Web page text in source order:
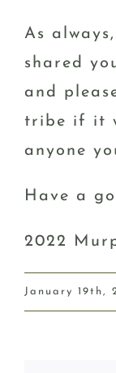
As
shared
and
tribe if it
anyone
Have a
2022
January 19th,